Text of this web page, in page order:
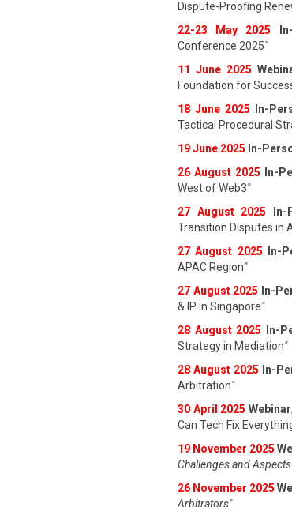
Dispute-Proofing
22-23 May 2025
Conference 2025"
11 June 2025
Foundation for
18 June 2025 In-
Tactical Procedural
19 June 2025 In-
26 August 2025 In-
West of Web3"
27 August 2025
Transition Disputes in
27 August 2025 In-
APAC Region"
27 August 2025 In-
& IP in Singapore"
28 August 2025 In-
Strategy in Mediation"
28 August 2025 In-
Arbitration"
30 April 2025 Webinar
Can Tech Fix
19 November 2025
Challenges and
26 November 2025
Arbitrators"